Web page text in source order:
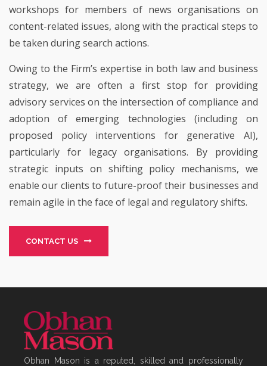
workshops for members of news organisations on
content-related issues, along with the practical steps to
be taken during search actions.
Owing to the Firm’s expertise in both law and business
strategy, we are often a first stop for providing
advisory services on the intersection of compliance and
adoption of emerging technologies (including on
proposed policy interventions for generative AI),
particularly for legacy organisations. By providing
strategic inputs on shifting policy mechanisms, we
enable our clients to future-proof their businesses and
remain agile in the face of legal and regulatory shifts.
CONTACT US
Obhan Mason is a reputed, skilled and professionally